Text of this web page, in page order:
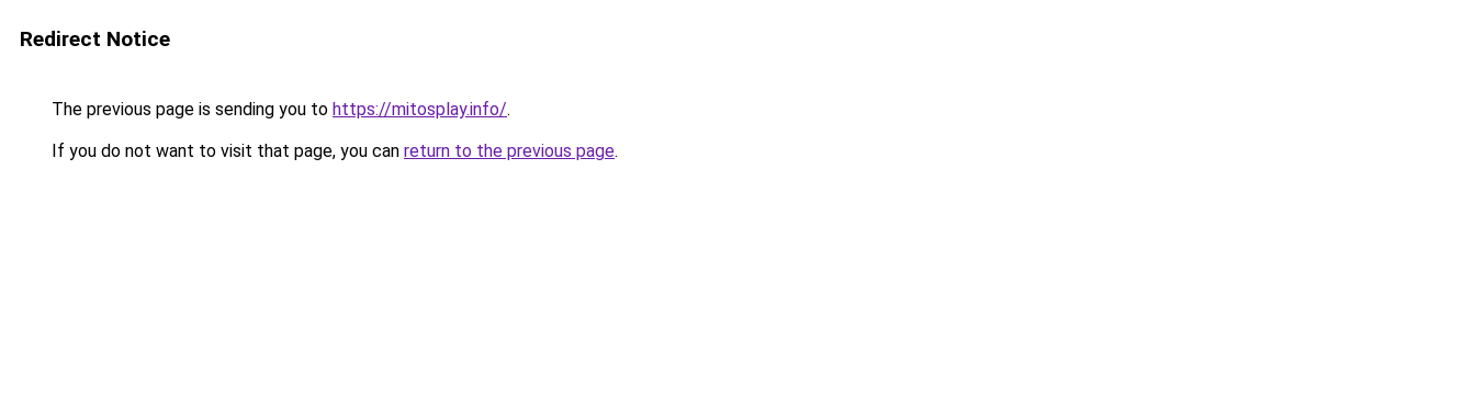
Redirect Notice
The previous page is sending you to https://mitosplay.info/.
If you do not want to visit that page, you can return to the previous page.